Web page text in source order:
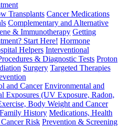
Transplants Cancer Medications
Complementary and Alternative
& Immunotherapy Getting
Start Here! Hormone
Helpers Interventional
& Diagnostic Tests Proton
Surgery Targeted Therapies
and Cancer Environmental and
Exposures (UV Exposure, Radon,
Body Weight and Cancer
History Medications, Health
Risk Prevention & Screening